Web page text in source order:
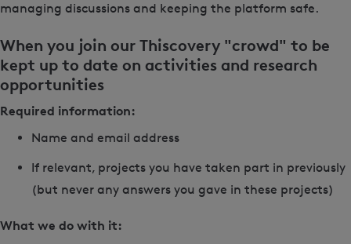
managing discussions and keeping the platform safe.
When you join our Thiscovery "crowd" to be
kept up to date on activities and research
opportunities
Required information:
Name and email address
If relevant, projects you have taken part in previously
(but never any answers you gave in these projects)
What we do with it: